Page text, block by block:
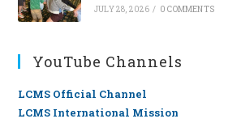
JULY 28, 2026 / 0 COMMENTS
YouTube Channels
LCMS Official Channel
LCMS International Mission